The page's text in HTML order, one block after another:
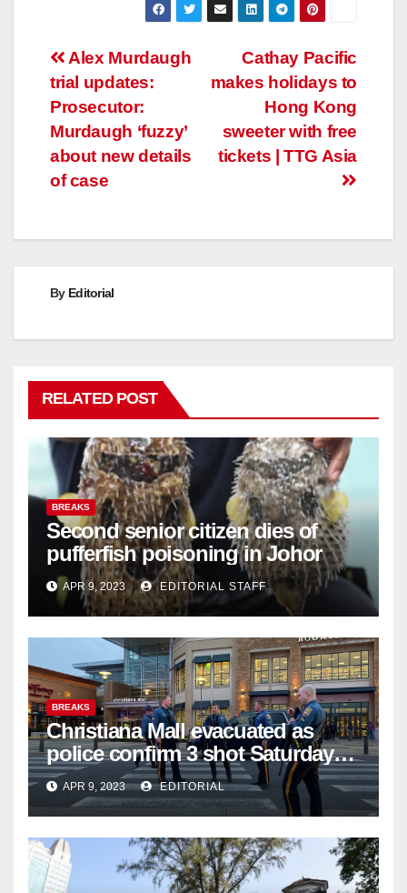
Post
navigation
Cathay Pacific
makes holidays to
Hong Kong
sweeter with free
tickets | TTG Asia
Alex Murdaugh
trial updates:
Prosecutor:
Murdaugh ‘fuzzy’
about new details
of case
By Editorial
RELATED POST
BREAKS
Second senior citizen dies of
pufferfish poisoning in Johor
APR 9, 2023 EDITORIAL STAFF
BREAKS
Christiana Mall evacuated as
police confirm 3 shot Saturday
night; suspect not in custody
APR 9, 2023 EDITORIAL